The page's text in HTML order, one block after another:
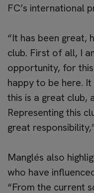
FC’s international
“It has been
club. First of all, I
opportunity, for
happy to be here.
this is a great club,
Representing this
great
Manglés also
who have
“From the current